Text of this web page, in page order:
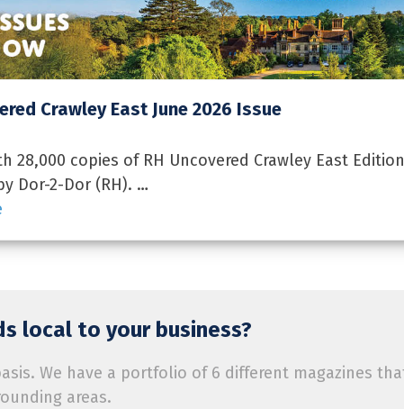
Crawley East June 2026 Issue
28,000 copies of RH Uncovered Crawley East
Dor-2-Dor (RH). …
local to your business?
We have a portfolio of 6 different magazines
areas.